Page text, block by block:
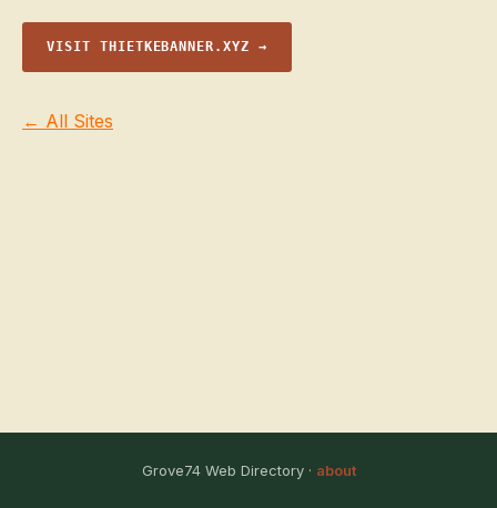
VISIT THIETKEBANNER.XYZ →
← All Sites
Grove74 Web Directory · about